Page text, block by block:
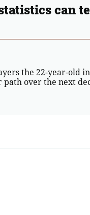
can
the 22-year-old
path over the next